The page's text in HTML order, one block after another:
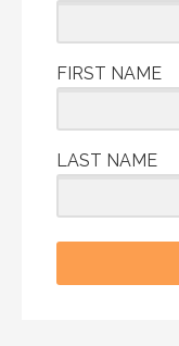
FIRST NAME
LAST NAME